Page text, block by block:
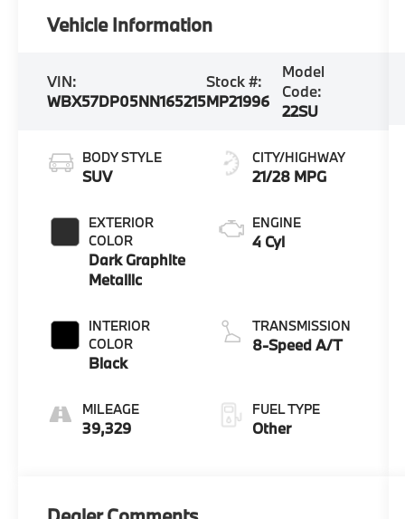
Vehicle Information
VIN:
WBX57DP05NN165215
Stock #:
MP21996
Model
Code:
22SU
BODY STYLE
SUV
EXTERIOR
COLOR
Dark Graphite
Metallic
INTERIOR
COLOR
Black
MILEAGE
39,329
CITY/HIGHWAY
21/28 MPG
ENGINE
4 Cyl
TRANSMISSION
8-Speed A/T
FUEL TYPE
Other